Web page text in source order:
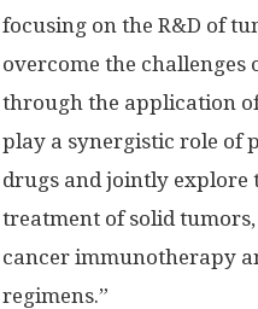
focusing on the R&D of
overcome the
through the application
play a synergistic role of
drugs and jointly explore
treatment of solid
cancer immunotherapy
regimens.”